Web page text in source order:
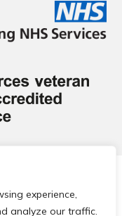
experience,
analyze our traffic.
Network.